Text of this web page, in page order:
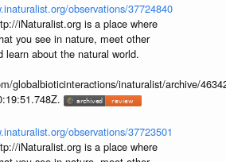
observations/37724840
iNaturalist.org is a place where
you see in nature, meet other
learn about the natural world.
globalbioticinteractions/inaturalist/archive/
observations/37723501
iNaturalist.org is a place where